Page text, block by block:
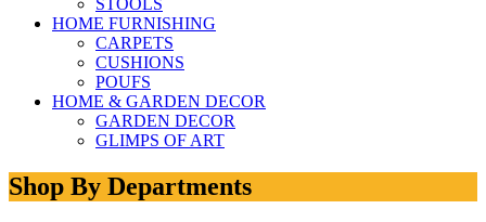
STOOLS
HOME FURNISHING
CARPETS
CUSHIONS
POUFS
HOME & GARDEN DECOR
GARDEN DECOR
GLIMPS OF ART
Shop By Departments